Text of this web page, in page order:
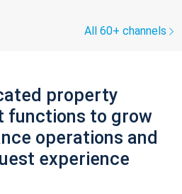
All 60+ channels
property
functions to grow
operations and
experience